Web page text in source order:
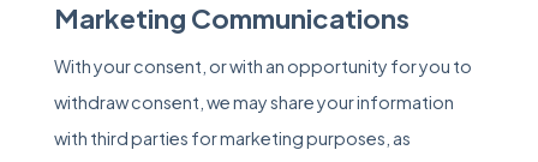
Marketing Communications
With your consent, or with an opportunity for you to
withdraw consent, we may share your information
with third parties for marketing purposes, as